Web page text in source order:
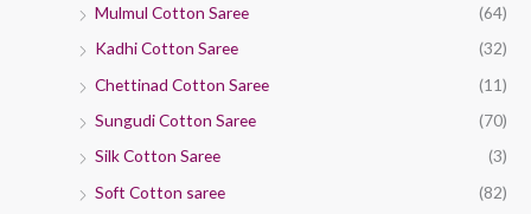
Mulmul Cotton Saree
(64)
Kadhi Cotton Saree
(32)
Chettinad Cotton Saree
(11)
Sungudi Cotton Saree
(70)
Silk Cotton Saree
(3)
Soft Cotton saree
(82)